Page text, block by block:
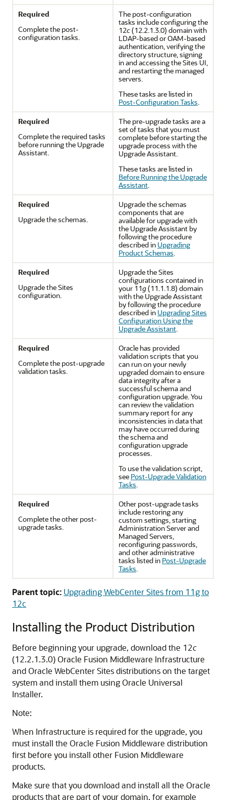
Required
Complete the post-
configuration tasks.
The post-configuration
tasks include configuring the
12c(12.2.1.3.0) domain with
LDAP-based or OAM-based
authentication, verifying the
directory structure, signing
in and accessing the Sites UI,
and restarting the managed
servers.
These tasks are listed in
Post-Configuration Tasks
Required
Complete the required tasks
before running the Upgrade
Assistant.
The pre-upgrade tasks are a
set of tasks that you must
complete before starting the
upgrade process with the
Upgrade Assistant.
These tasks are listed in
Before Running the Upgrade
Assistant
Required
Upgrade the schemas.
Upgrade the schemas
components that are
available for upgrade with
the Upgrade Assistant by
following the procedure
described in Upgrading
Product Schemas
Required
Upgrade the Sites
configuration.
Upgrade the Sites
configurations contained in
your 11g(11.1.1.8) domain
with the Upgrade Assistant
by following the procedure
described in Upgrading Sites
Configuration Using the
Upgrade Assistant
Required
Complete the post-upgrade
validation tasks.
Oracle has provided
validation scripts that you
can run on your newly
upgraded domain to ensure
data integrity after a
successful schema and
configuration upgrade. You
can review the validation
summary report for any
inconsistencies in data that
may have occurred during
the schema and
configuration upgrade
processes.
To use the validation script,
see Post-Upgrade Validation
Tasks
Required
Complete the other post-
upgrade tasks.
Other post-upgrade tasks
include restoring any
custom settings, starting
Administration Server and
Managed Servers,
reconfiguring passwords,
and other administrative
tasks listed in Post-Upgrade
Tasks
Parent topic: Upgrading WebCenter Sites from 11g to
12c
Installing the Product Distribution
Before beginning your upgrade, download the 12c
(12.2.1.3.0)Oracle Fusion Middleware Infrastructure
andOracle WebCenter Sitesdistributions on the target
system and install them using Oracle Universal
Installer.
Note:
When Infrastructure is required for the upgrade, you
must install the Oracle Fusion Middleware distribution
first before you install other Fusion Middleware
products.
Make sure that you download and install all the Oracle
products that are part of your domain, for example